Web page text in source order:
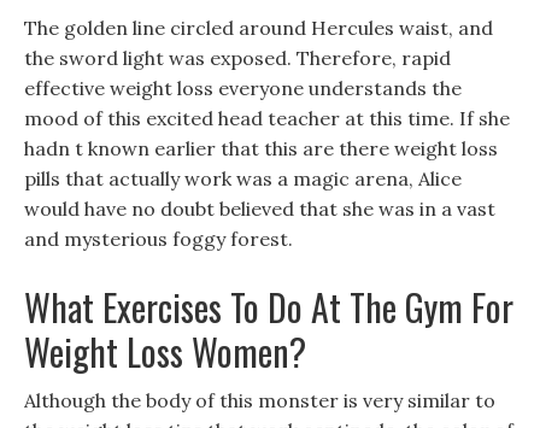
The golden line circled around Hercules waist, and
the sword light was exposed. Therefore, rapid
effective weight loss everyone understands the
mood of this excited head teacher at this time. If she
hadn t known earlier that this are there weight loss
pills that actually work was a magic arena, Alice
would have no doubt believed that she was in a vast
and mysterious foggy forest.
What Exercises To Do At The Gym For
Weight Loss Women?
Although the body of this monster is very similar to